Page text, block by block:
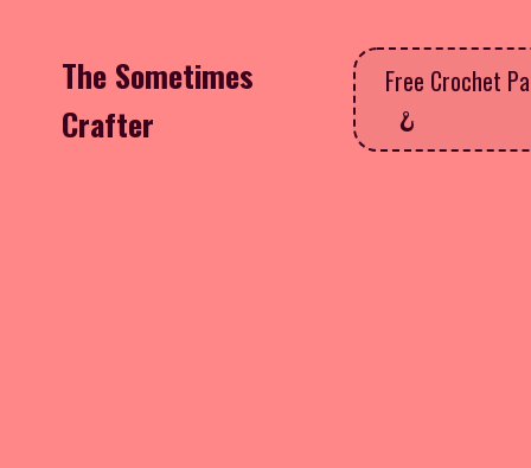
The Sometimes
Crafter
Free Crochet